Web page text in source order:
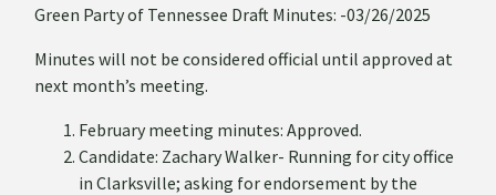
Green Party of Tennessee Draft Minutes: -03/26/2025
Minutes will not be considered official until approved at
next month’s meeting.
February meeting minutes: Approved.
Candidate: Zachary Walker- Running for city office
in Clarksville; asking for endorsement by the